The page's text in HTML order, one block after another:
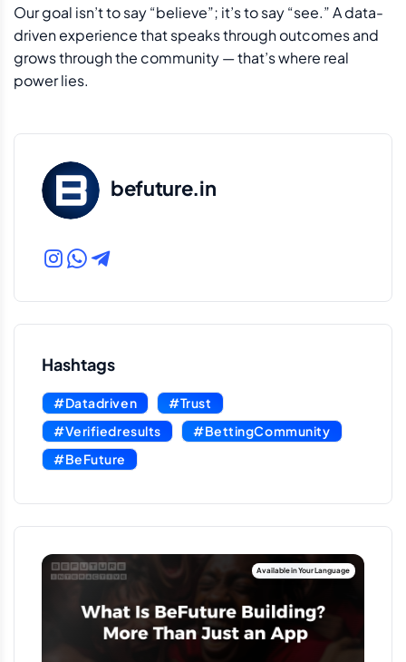
Our goal isn’t to say “believe”; it’s to say “see.” A data-
driven experience that speaks through outcomes and
grows through the community — that’s where real
power lies.
befuture.in
Hashtags
#Datadriven
#Trust
#Verifiedresults
#BettingCommunity
#BeFuture